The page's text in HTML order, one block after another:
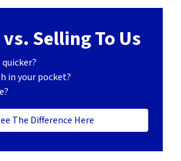
Selling To Us
in your pocket?
The Difference Here